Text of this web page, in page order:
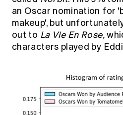
an Oscar nomination for
makeup', but
out to La Vie En Rose,
characters played by